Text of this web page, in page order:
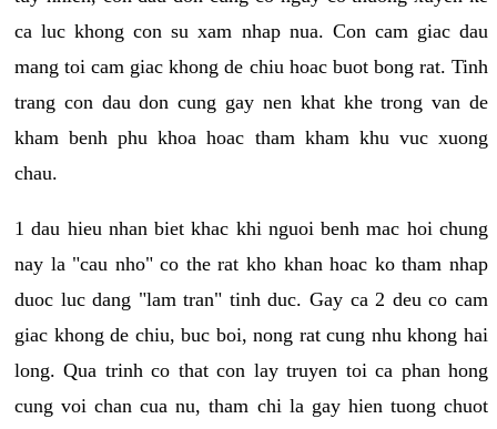
ca luc khong con su xam nhap nua. Con cam giac dau
mang toi cam giac khong de chiu hoac buot bong rat. Tinh
trang con dau don cung gay nen khat khe trong van de
kham benh phu khoa hoac tham kham khu vuc xuong
chau.
1 dau hieu nhan biet khac khi nguoi benh mac hoi chung
nay la "cau nho" co the rat kho khan hoac ko tham nhap
duoc luc dang "lam tran" tinh duc. Gay ca 2 deu co cam
giac khong de chiu, buc boi, nong rat cung nhu khong hai
long. Qua trinh co that con lay truyen toi ca phan hong
cung voi chan cua nu, tham chi la gay hien tuong chuot